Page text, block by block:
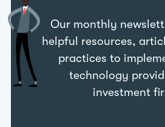
Our monthly
helpful resources,
practices to
technology
investment